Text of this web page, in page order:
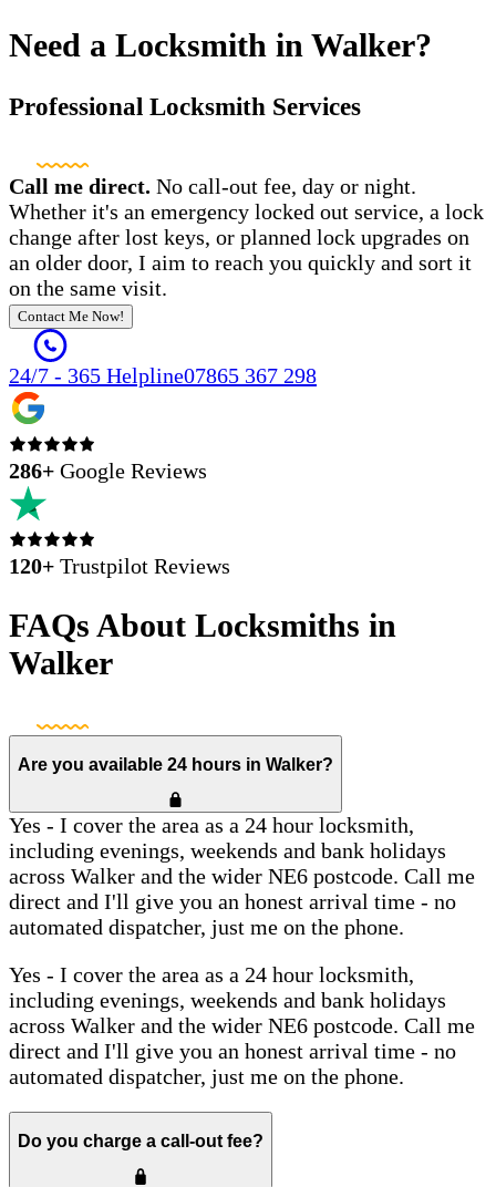
Need a Locksmith in Walker?
Professional Locksmith Services
Call me direct. No call-out fee, day or night.
Whether it's an emergency locked out service, a lock
change after lost keys, or planned lock upgrades on
an older door, I aim to reach you quickly and sort it
on the same visit.
Contact Me Now!
24/7 - 365 Helpline07865 367 298
286+ Google Reviews
120+ Trustpilot Reviews
FAQs About Locksmiths in
Walker
Are you available 24 hours in Walker?
Yes - I cover the area as a 24 hour locksmith,
including evenings, weekends and bank holidays
across Walker and the wider NE6 postcode. Call me
direct and I'll give you an honest arrival time - no
automated dispatcher, just me on the phone.
Yes - I cover the area as a 24 hour locksmith,
including evenings, weekends and bank holidays
across Walker and the wider NE6 postcode. Call me
direct and I'll give you an honest arrival time - no
automated dispatcher, just me on the phone.
Do you charge a call-out fee?